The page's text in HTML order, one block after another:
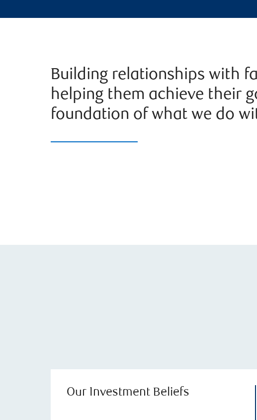
Building relationships with
helping them achieve their
foundation of what we do
Our Investment Beliefs